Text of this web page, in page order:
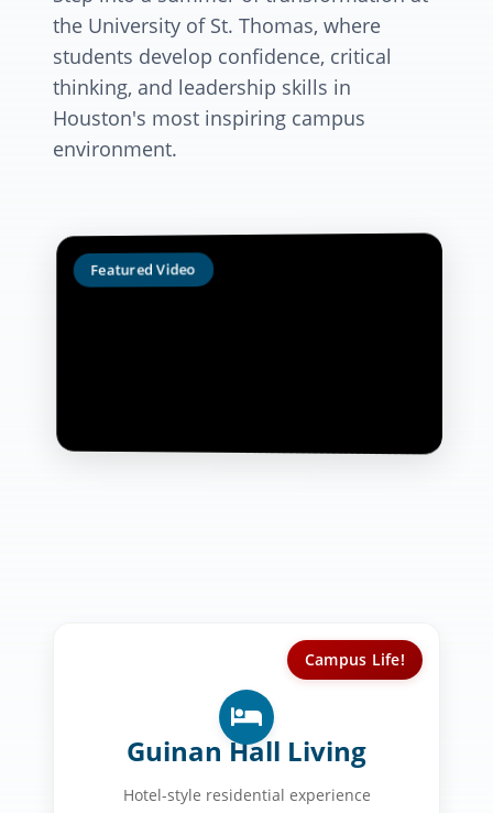
the University of St. Thomas, where
students develop confidence, critical
thinking, and leadership skills in
Houston's most inspiring campus
environment.
Featured Video
Campus Life!
Guinan Hall Living
Hotel-style residential experience
Your Home at UST:
Private bathrooms in every room
Personal balconies with courtyard
views